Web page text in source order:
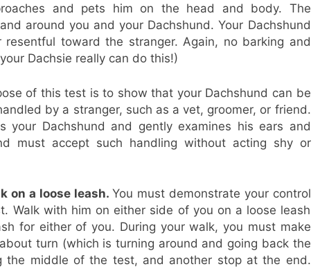
and pets him on the head and body. The
around you and your Dachshund. Your Dachshund
toward the stranger. Again, no barking and
Dachsie really can do this!)
of this test is to show that your Dachshund can be
by a stranger, such as a vet, groomer, or friend.
your Dachshund and gently examines his ears and
must accept such handling without acting shy or
on a loose leash. You must demonstrate your control
Walk with him on either side of you on a loose leash
for either of you. During your walk, you must make
turn (which is turning around and going back the
the middle of the test, and another stop at the end.